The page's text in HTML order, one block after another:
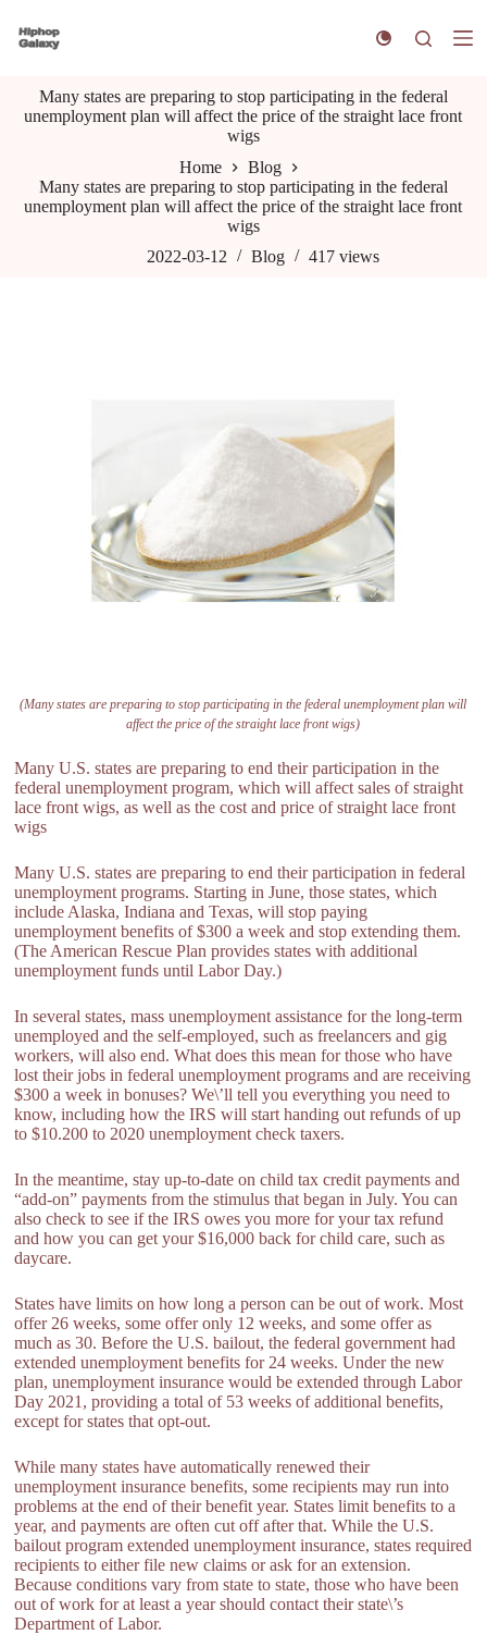
k
o
e
Many states are preparing to stop participating in the federal
unemployment plan will affect the price of the straight lace front
wigs
Home
Blog
Many states are preparing to stop participating in the federal
unemployment plan will affect the price of the straight lace front
wigs
2022-03-12
Blog 417 views
(Many states are preparing to stop participating in the federal unemployment plan will
affect the price of the straight lace front wigs)
Many U.S. states are preparing to end their participation in the
federal unemployment program, which will affect sales of straight
lace front wigs, as well as the cost and price of straight lace front
wigs
Many U.S. states are preparing to end their participation in federal
unemployment programs. Starting in June, those states, which
include Alaska, Indiana and Texas, will stop paying
unemployment benefits of $300 a week and stop extending them.
(The American Rescue Plan provides states with additional
unemployment funds until Labor Day.)
In several states, mass unemployment assistance for the long-term
unemployed and the self-employed, such as freelancers and gig
workers, will also end. What does this mean for those who have
lost their jobs in federal unemployment programs and are receiving
$300 a week in bonuses? We\’ll tell you everything you need to
know, including how the IRS will start handing out refunds of up
to $10.200 to 2020 unemployment check taxers.
In the meantime, stay up-to-date on child tax credit payments and
“add-on” payments from the stimulus that began in July. You can
also check to see if the IRS owes you more for your tax refund
and how you can get your $16,000 back for child care, such as
daycare.
States have limits on how long a person can be out of work. Most
offer 26 weeks, some offer only 12 weeks, and some offer as
much as 30. Before the U.S. bailout, the federal government had
extended unemployment benefits for 24 weeks. Under the new
plan, unemployment insurance would be extended through Labor
Day 2021, providing a total of 53 weeks of additional benefits,
except for states that opt-out.
While many states have automatically renewed their
unemployment insurance benefits, some recipients may run into
problems at the end of their benefit year. States limit benefits to a
year, and payments are often cut off after that. While the U.S.
bailout program extended unemployment insurance, states required
recipients to either file new claims or ask for an extension.
Because conditions vary from state to state, those who have been
out of work for at least a year should contact their state\’s
Department of Labor.